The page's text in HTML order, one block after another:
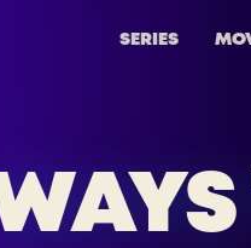
SERIES